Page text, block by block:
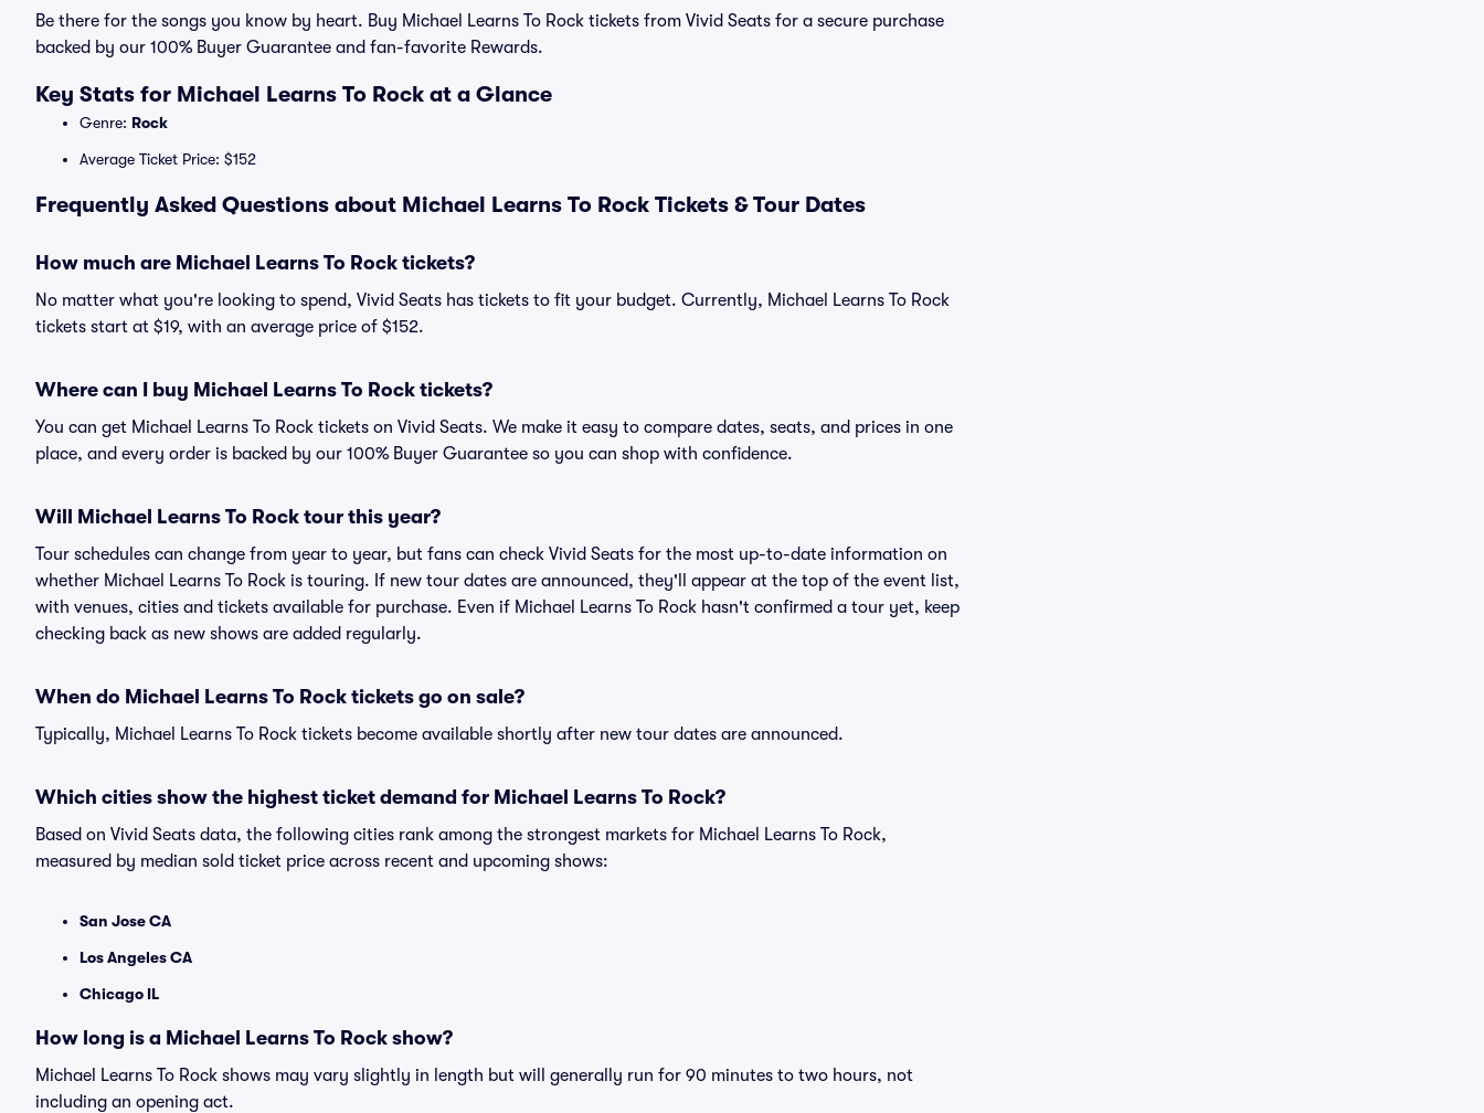
Be there for the songs you know by heart. Buy Michael Learns To Rock tickets from Vivid Seats for a secure purchase
backed by our 100% Buyer Guarantee and fan-favorite Rewards.
Key Stats for Michael Learns To Rock at a Glance
Genre: Rock
Average Ticket Price: $152
Frequently Asked Questions about Michael Learns To Rock Tickets & Tour Dates
How much are Michael Learns To Rock tickets?
No matter what you're looking to spend, Vivid Seats has tickets to fit your budget. Currently, Michael Learns To Rock
tickets start at $19, with an average price of $152.
Where can I buy Michael Learns To Rock tickets?
You can get Michael Learns To Rock tickets on Vivid Seats. We make it easy to compare dates, seats, and prices in one
place, and every order is backed by our 100% Buyer Guarantee so you can shop with confidence.
Will Michael Learns To Rock tour this year?
Tour schedules can change from year to year, but fans can check Vivid Seats for the most up-to-date information on
whether Michael Learns To Rock is touring. If new tour dates are announced, they'll appear at the top of the event list,
with venues, cities and tickets available for purchase. Even if Michael Learns To Rock hasn't confirmed a tour yet, keep
checking back as new shows are added regularly.
When do Michael Learns To Rock tickets go on sale?
Typically, Michael Learns To Rock tickets become available shortly after new tour dates are announced.
Which cities show the highest ticket demand for Michael Learns To Rock?
Based on Vivid Seats data, the following cities rank among the strongest markets for Michael Learns To Rock,
measured by median sold ticket price across recent and upcoming shows:
San Jose CA
Los Angeles CA
Chicago IL
How long is a Michael Learns To Rock show?
Michael Learns To Rock shows may vary slightly in length but will generally run for 90 minutes to two hours, not
including an opening act.